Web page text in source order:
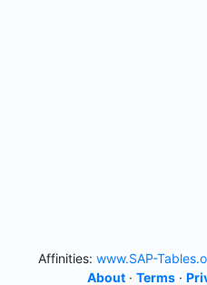
Affinities: www.SAP-
About· Terms·